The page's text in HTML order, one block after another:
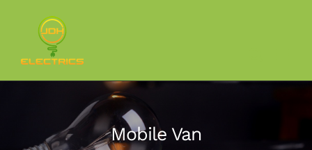
Mobile Van